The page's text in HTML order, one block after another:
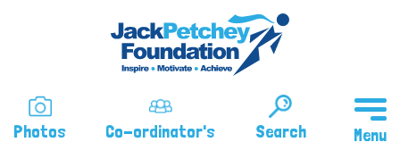
Photos Co-ordinator's Search